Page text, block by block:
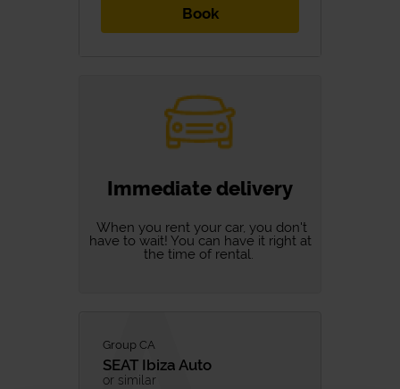
Book
Immediate delivery
When you rent your car, you don't
have to wait! You can have it right at
the time of rental.
Group CA
SEAT Ibiza Auto
or similar